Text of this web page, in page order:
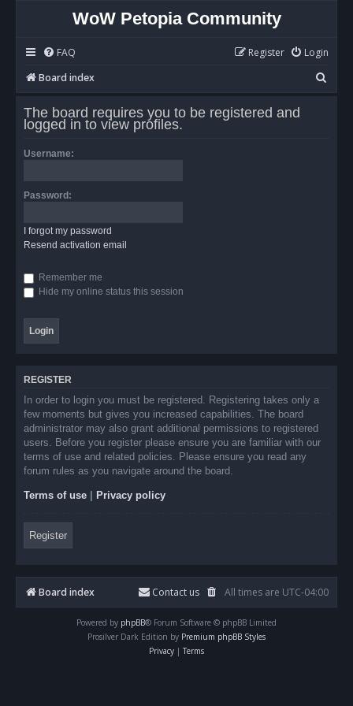
WoW Petopia Community
FAQ Login
Register
Board index
e
The board requires you to be registered and
logged in to view profiles.
Username:
Password:
I forgot my password
Resend activation email
Remember me
Hide my online status this session
REGISTER
In order to login you must be registered. Registering takes only a
few moments but gives you increased capabilities. The board
administrator may also grant additional permissions to registered
users. Before you register please ensure you are familiar with our
terms of use and related policies. Please ensure you read any
forum rules as you navigate around the board.
Terms of use Privacy policy
Register
Board index All times are UTC-04:00
Contact us
Powered by phpBB® Forum Software © phpBB Limited
Prosilver Dark Edition by Premium phpBB Styles
Privacy | Terms